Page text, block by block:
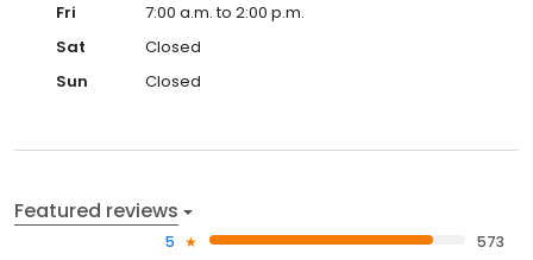
Fri
7:00 a.m. to 2:00 p.m.
Sat
Closed
Sun
Closed
Featured reviews
5
573